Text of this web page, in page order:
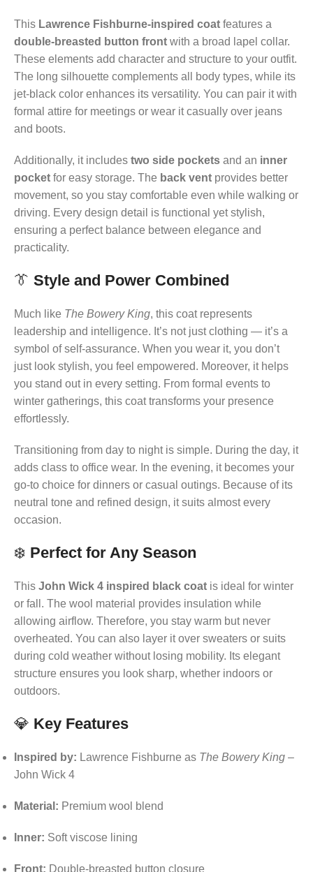
This Lawrence Fishburne-inspired coat features a
double-breasted button front with a broad lapel collar.
These elements add character and structure to your outfit.
The long silhouette complements all body types, while its
jet-black color enhances its versatility. You can pair it with
formal attire for meetings or wear it casually over jeans
and boots.
Additionally, it includes two side pockets and an inner
pocket for easy storage. The back vent provides better
movement, so you stay comfortable even while walking or
driving. Every design detail is functional yet stylish,
ensuring a perfect balance between elegance and
practicality.
👔 Style and Power Combined
Much like The Bowery King, this coat represents
leadership and intelligence. It’s not just clothing — it’s a
symbol of self-assurance. When you wear it, you don’t
just look stylish, you feel empowered. Moreover, it helps
you stand out in every setting. From formal events to
winter gatherings, this coat transforms your presence
effortlessly.
Transitioning from day to night is simple. During the day, it
adds class to office wear. In the evening, it becomes your
go-to choice for dinners or casual outings. Because of its
neutral tone and refined design, it suits almost every
occasion.
❄️ Perfect for Any Season
This John Wick 4 inspired black coat is ideal for winter
or fall. The wool material provides insulation while
allowing airflow. Therefore, you stay warm but never
overheated. You can also layer it over sweaters or suits
during cold weather without losing mobility. Its elegant
structure ensures you look sharp, whether indoors or
outdoors.
💎 Key Features
Inspired by: Lawrence Fishburne as The Bowery King –
John Wick 4
Material: Premium wool blend
Inner: Soft viscose lining
Front: Double-breasted button closure